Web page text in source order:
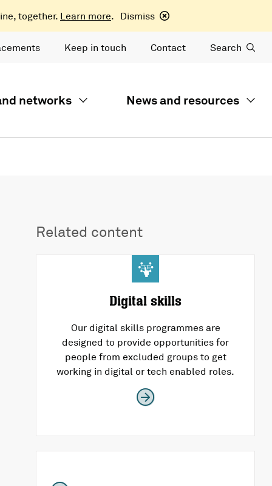
together. Learn more. Dismiss
Keep in touch Contact Search
networks News and resources
Related content
Digital skills
Our digital skills programmes are
designed to provide opportunities for
people from excluded groups to get
working in digital or tech enabled roles.